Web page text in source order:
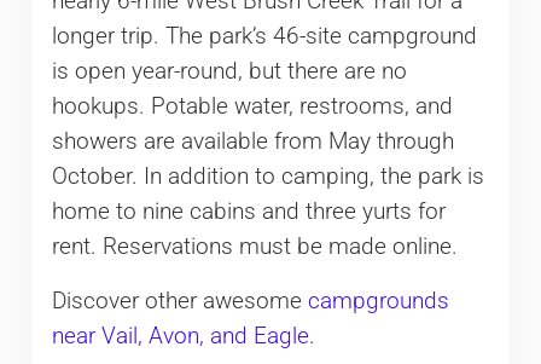
longer trip. The park’s 46-site campground
is open year-round, but there are no
hookups. Potable water, restrooms, and
showers are available from May through
October. In addition to camping, the park is
home to nine cabins and three yurts for
rent. Reservations must be made online.
Discover other awesome campgrounds
near Vail, Avon, and Eagle.